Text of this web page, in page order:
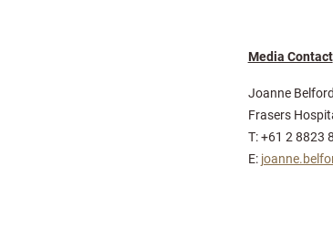
Media Contact
Joanne Belford
Frasers
T: +61 2 8823
E: